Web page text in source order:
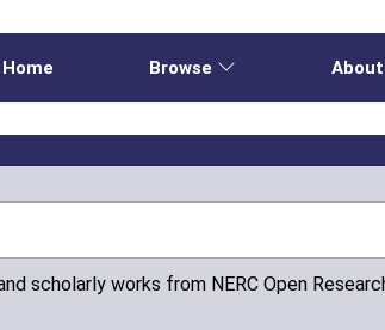
Home Browse About
scholarly works from NERC Open